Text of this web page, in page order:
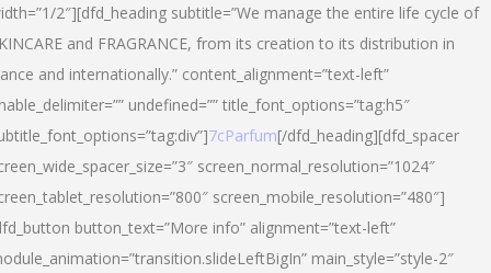
2″][dfd_heading subtitle=”We manage the entire life cycle of
and FRAGRANCE, from its creation to its distribution in
and internationally.” content_alignment=”text-left”
undefined=”” title_font_options=”tag:h5″
7cParfum[/dfd_heading][dfd_spacer
screen_normal_resolution=”1024″
screen_mobile_resolution=”480″]
button_text=”More info” alignment=”text-left”
main_style=”style-2″